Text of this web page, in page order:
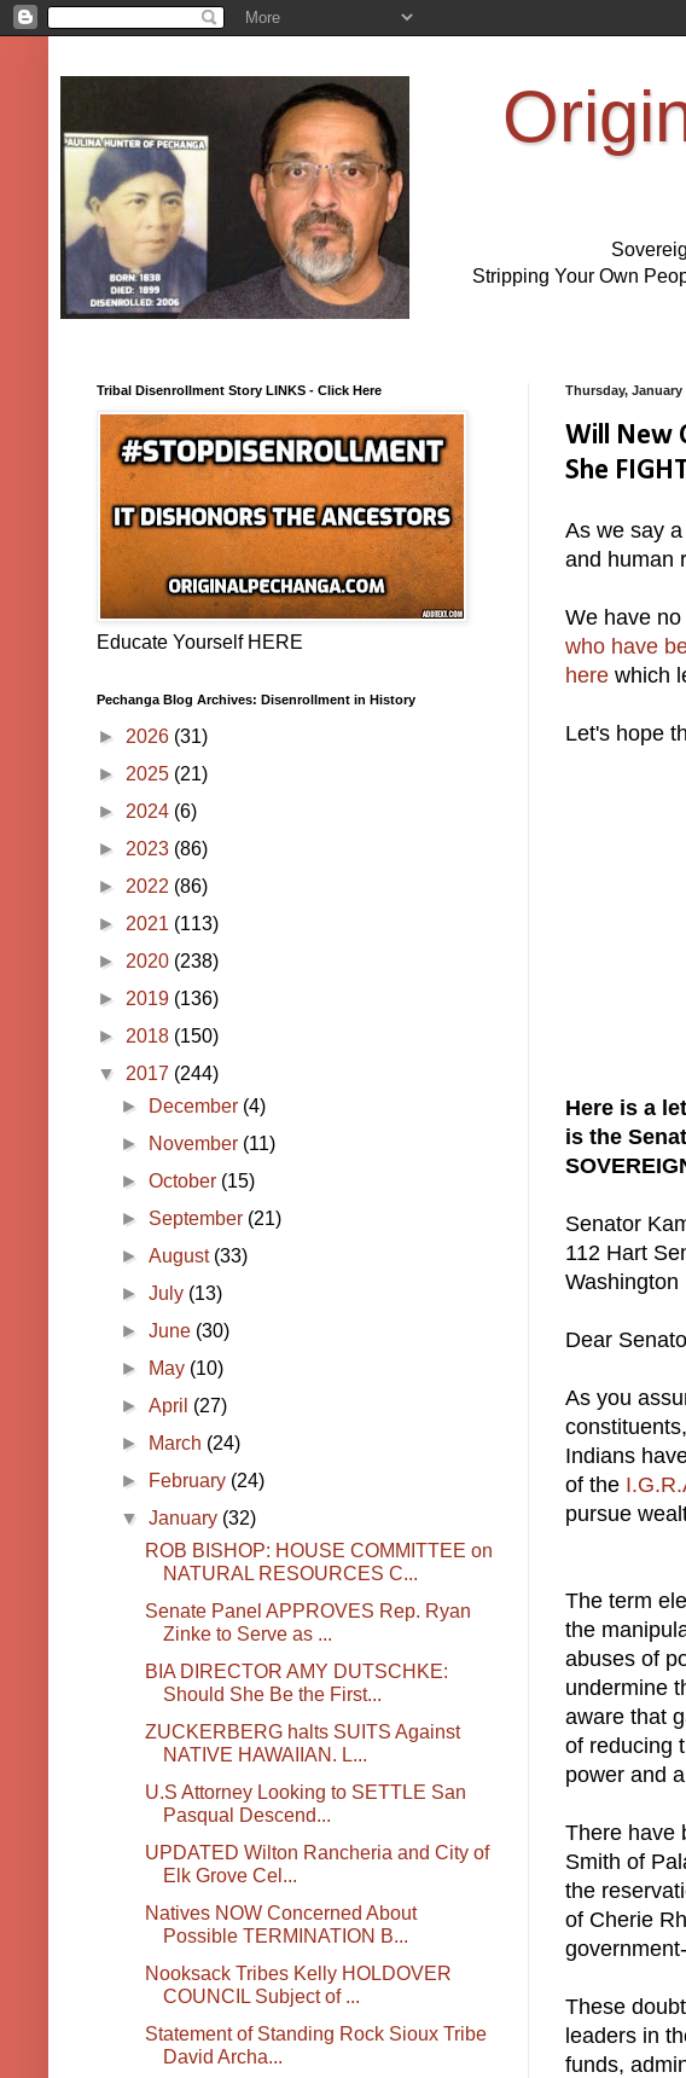
Stripping Your Own
Thursday, January
Will New
She
As we say
and human
We have
who have
here which
Let's hope
Here is a
is the
Senator
112 Hart
Washington
Dear
As you
Indians
of the
pursue
The term
the
abuses of
undermine
aware that
of reducing
power and
There have
Smith of
the
of Cherie
These
leaders in
funds,
Tribal Disenrollment Story LINKS - Click Here
Educate Yourself HERE
Pechanga Blog Archives: Disenrollment in History
► 2026 (31)
► 2025 (21)
► 2024 (6)
► 2023 (86)
► 2022 (86)
► 2021 (113)
► 2020 (238)
► 2019 (136)
► 2018 (150)
▼ 2017 (244)
►
December (4)
►
November (11)
►October (15)
► September (21)
►August (33)
►July (13)
►June (30)
►
May (10)
►April (27)
►
March (24)
►
February (24)
▼January (32)
ROB BISHOP: HOUSE COMMITTEE on
NATURAL RESOURCES C...
Senate Panel APPROVES Rep. Ryan
Zinke to Serve as ...
BIA DIRECTOR AMY DUTSCHKE:
Should She Be the First...
ZUCKERBERG halts SUITS Against
NATIVE HAWAIIAN. L...
U.S Attorney Looking to SETTLE San
Pasqual Descend...
UPDATED Wilton Rancheria and City of
Elk Grove Cel...
Natives NOW Concerned About
Possible TERMINATION B...
Nooksack Tribes Kelly HOLDOVER
COUNCIL Subject of ...
Statement of Standing Rock Sioux Tribe
David Archa...